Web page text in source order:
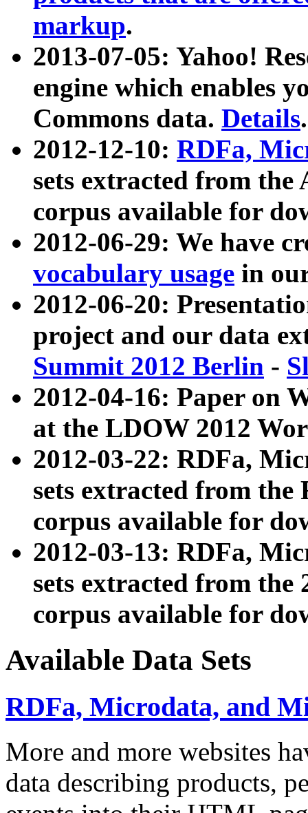
markup.
2013-07-05: Yahoo!
engine which enables
Commons data. Details.
2012-12-10: RDFa,
sets extracted from
corpus available for
2012-06-29: We have
vocabulary usage in
2012-06-20:
project and our data
Summit 2012 Berlin -
2012-04-16: Paper on
at the LDOW 2012
2012-03-22: RDFa,
sets extracted from
corpus available for
2012-03-13: RDFa,
sets extracted from the
corpus available for
Available Data Sets
RDFa, Microdata, and
More and more websites
data describing products,